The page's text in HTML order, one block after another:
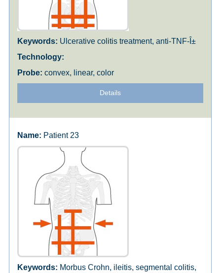
Ulcerative colitis treatment, anti-TNF-Î±
convex, linear, color
Details
Patient 23
Morbus Crohn, ileitis, segmental colitis,